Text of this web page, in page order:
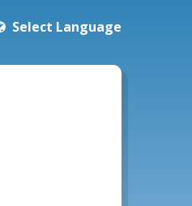
Select Language